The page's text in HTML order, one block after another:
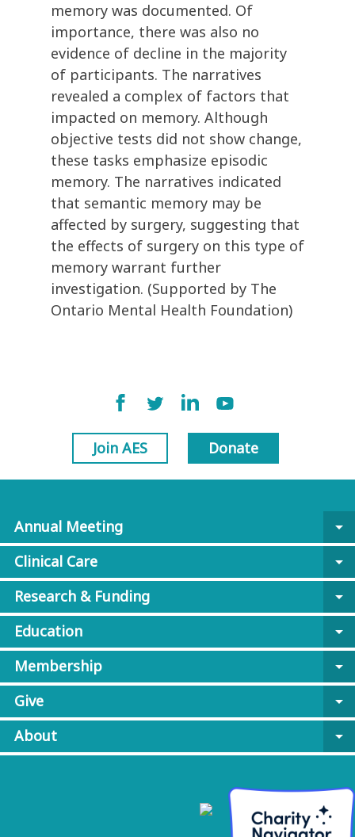
memory was documented. Of
importance, there was also no
evidence of decline in the majority
of participants. The narratives
revealed a complex of factors that
impacted on memory. Although
objective tests did not show change,
these tasks emphasize episodic
memory. The narratives indicated
that semantic memory may be
affected by surgery, suggesting that
the effects of surgery on this type of
memory warrant further
investigation. (Supported by The
Ontario Mental Health Foundation)
Join AES Donate
Annual Meeting
arrow_drop_down
Clinical Care
arrow_drop_down
Research & Funding
arrow_drop_down
Education
arrow_drop_down
Membership
arrow_drop_down
Give
arrow_drop_down
About
arrow_drop_down